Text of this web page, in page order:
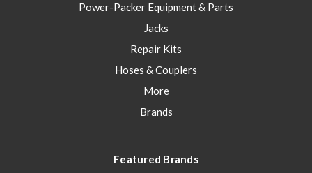
Power-Packer Equipment & Parts
Jacks
Repair Kits
Hoses & Couplers
More
Brands
Featured Brands